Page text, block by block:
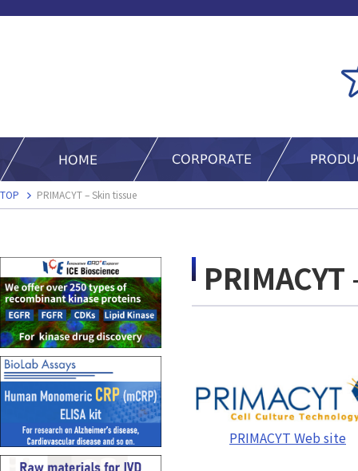
TOP PRIMACYT – Skin tissue
PRIMACYT Web site